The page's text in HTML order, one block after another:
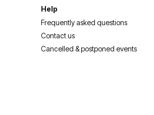
Help
Frequently asked questions
Contact us
Cancelled & postponed events